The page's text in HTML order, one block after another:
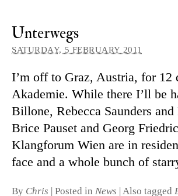
Unterwegs
SATURDAY, 5 FEBRUARY 2011
I’m off to Graz, Austria, for 12
Akademie. While there I’ll be
Billone, Rebecca Saunders
Brice Pauset and Georg
Klangforum Wien are in
face and a whole bunch of
By Chris | Posted in News | Also tagged